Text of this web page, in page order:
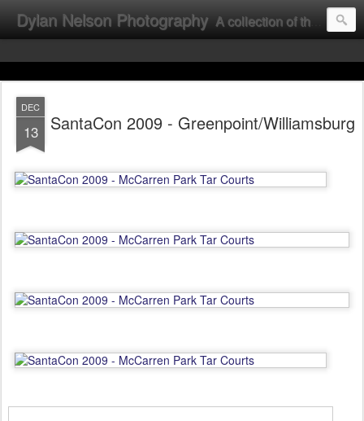
Dylan Nelson Photography A collection of the photographic work of Dylan Nelson.
DEC
13 SantaCon 2009 - Greenpoint/Williamsburg